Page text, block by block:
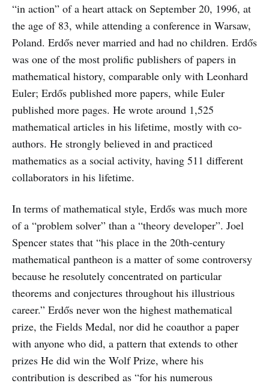
“in action” of a heart attack on September 20, 1996, at
the age of 83, while attending a conference in Warsaw,
Poland. Erdős never married and had no children. Erdős
was one of the most prolific publishers of papers in
mathematical history, comparable only with Leonhard
Euler; Erdős published more papers, while Euler
published more pages. He wrote around 1,525
mathematical articles in his lifetime, mostly with co-
authors. He strongly believed in and practiced
mathematics as a social activity, having 511 different
collaborators in his lifetime.
In terms of mathematical style, Erdős was much more
of a “problem solver” than a “theory developer”. Joel
Spencer states that “his place in the 20th-century
mathematical pantheon is a matter of some controversy
because he resolutely concentrated on particular
theorems and conjectures throughout his illustrious
career.” Erdős never won the highest mathematical
prize, the Fields Medal, nor did he coauthor a paper
with anyone who did, a pattern that extends to other
prizes He did win the Wolf Prize, where his
contribution is described as “for his numerous